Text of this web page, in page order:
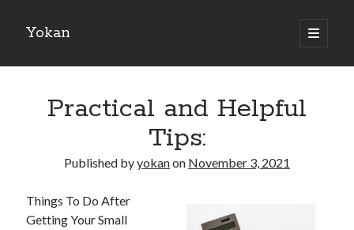
Yokan
open
primary
Sidebar
Best Maths Tutoring Platforms in France: A Complete Guide for
Students and Parents
Practical and Helpful
Tips:
Published byyokanon November 3, 2021
Things To Do After
Getting Your Small